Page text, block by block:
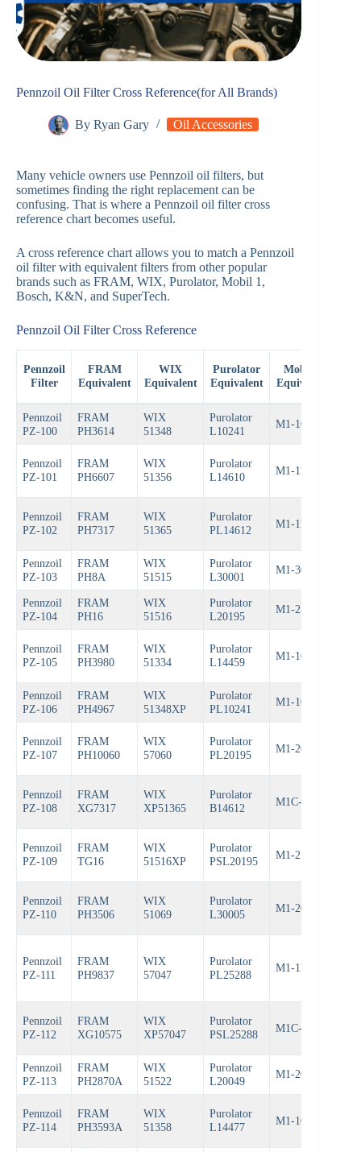
Pennzoil Oil Filter Cross Reference(for All Brands)
By Ryan Gary Oil Accessories
Many vehicle owners use Pennzoil oil filters, but
sometimes finding the right replacement can be
confusing. That is where a Pennzoil oil filter cross
reference chart becomes useful.
A cross reference chart allows you to match a Pennzoil
oil filter with equivalent filters from other popular
brands such as FRAM, WIX, Purolator, Mobil 1,
Bosch, K&N, and SuperTech.
Pennzoil Oil Filter Cross Reference
Pennzoil
Filter
FRAM
Equivalent
WIX
Equivalent
Purolator
Equivalent
Mobil 1
Equivalent
Pennzoil
PZ-100
FRAM
PH3614
WIX
51348
Purolator
L10241
M1-102
Pennzoil
PZ-101
FRAM
PH6607
WIX
51356
Purolator
L14610
M1-110
Pennzoil
PZ-102
FRAM
PH7317
WIX
51365
Purolator
PL14612
M1-110A
Pennzoil
PZ-103
FRAM
PH8A
WIX
51515
Purolator
L30001
M1-301
Pennzoil
PZ-104
FRAM
PH16
WIX
51516
Purolator
L20195
M1-210
Pennzoil
PZ-105
FRAM
PH3980
WIX
51334
Purolator
L14459
M1-103A
Pennzoil
PZ-106
FRAM
PH4967
WIX
51348XP
Purolator
PL10241
M1-102A
Pennzoil
PZ-107
FRAM
PH10060
WIX
57060
Purolator
PL20195
M1-209
Pennzoil
PZ-108
FRAM
XG7317
WIX
XP51365
Purolator
B14612
M1C-251A
Pennzoil
PZ-109
FRAM
TG16
WIX
51516XP
Purolator
PSL20195
M1-210A
Pennzoil
PZ-110
FRAM
PH3506
WIX
51069
Purolator
L30005
M1-206
Pennzoil
PZ-111
FRAM
PH9837
WIX
57047
Purolator
PL25288
M1-113A
Pennzoil
PZ-112
FRAM
XG10575
WIX
XP57047
Purolator
PSL25288
M1C-154A
Pennzoil
PZ-113
FRAM
PH2870A
WIX
51522
Purolator
L20049
M1-205
Pennzoil
PZ-114
FRAM
PH3593A
WIX
51358
Purolator
L14477
M1-108